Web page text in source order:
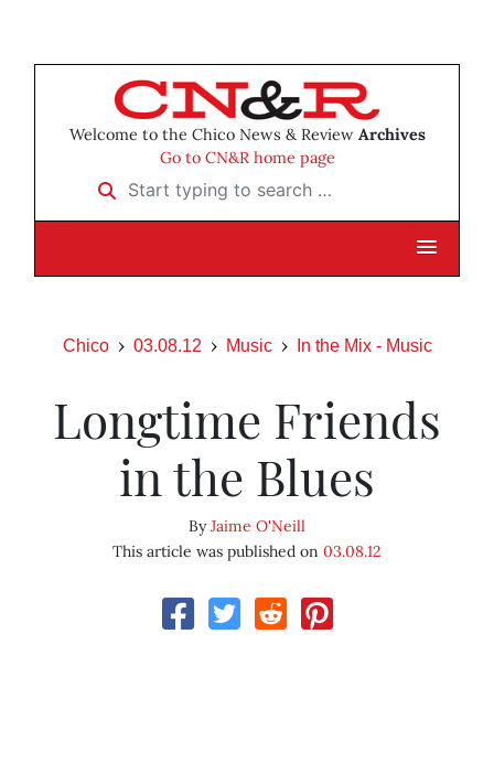
Welcome to the Chico News & Review Archives
Go to CN&R home page
Start typing to search …
Chico 03.08.12 Music In the Mix - Music
Longtime Friends
in the Blues
ByJaime O'Neill
This article was published on 03.08.12